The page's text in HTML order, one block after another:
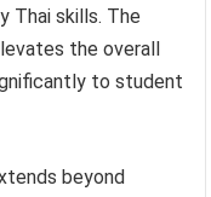
Thai skills. The
the overall
to student
beyond